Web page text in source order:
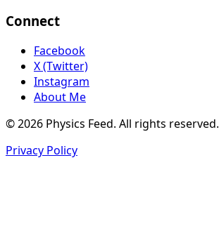
Connect
Facebook
X (Twitter)
Instagram
About Me
© 2026 Physics Feed. All rights reserved.
Privacy Policy